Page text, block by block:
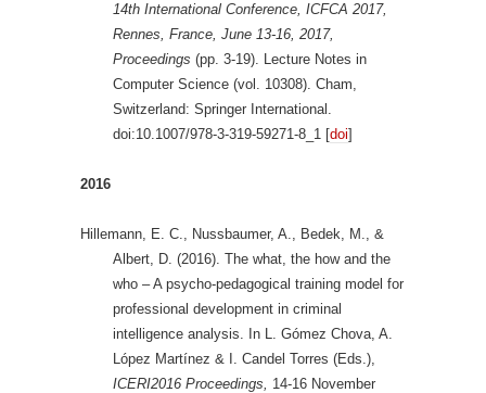
14th International Conference, ICFCA 2017,
Rennes, France, June 13-16, 2017,
Proceedings (pp. 3-19). Lecture Notes in
Computer Science (vol. 10308). Cham,
Switzerland: Springer International.
doi:10.1007/978-3-319-59271-8_1 [doi]
2016
Hillemann, E. C., Nussbaumer, A., Bedek, M., &
Albert, D. (2016). The what, the how and the
who – A psycho-pedagogical training model for
professional development in criminal
intelligence analysis. In L. Gómez Chova, A.
López Martínez & I. Candel Torres (Eds.),
ICERI2016 Proceedings, 14-16 November